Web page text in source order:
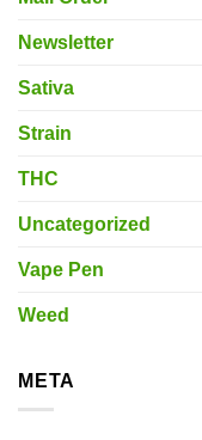
Newsletter
Sativa
Strain
THC
Uncategorized
Vape Pen
Weed
META